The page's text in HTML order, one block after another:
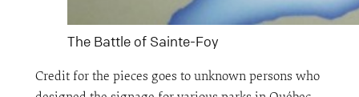
The Battle of Sainte-Foy
Credit for the pieces goes to unknown persons who